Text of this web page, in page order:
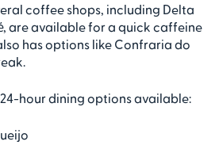
coffee shops, including Delta
are available for a quick caffeine
has options like Confraria do
hour dining options available: